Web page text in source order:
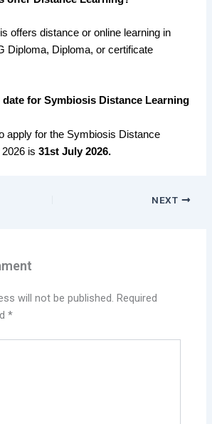
offers distance or online learning in
Diploma, Diploma, or certificate
for Symbiosis Distance Learning
apply for the Symbiosis Distance
is 31st July 2026.
NEXT
will not be published. Required
*